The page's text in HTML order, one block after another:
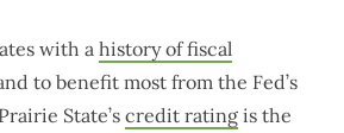
with ahistory of fiscal
to benefit most from the Fed’s
State’s credit rating is the